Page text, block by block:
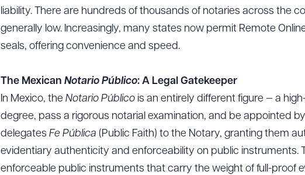
liability. There are hundreds of thousands of notaries across the
generally low. Increasingly, many states now permit Remote
seals, offering convenience and speed.
The Mexican Notario Público: A Legal Gatekeeper
In Mexico, the Notario Público is an entirely different figure — a
degree, pass a rigorous notarial examination, and be appointed
delegates Fe Pública (Public Faith) to the Notary, granting them
evidentiary authenticity and enforceability on public instruments.
enforceable public instruments that carry the weight of full-proof